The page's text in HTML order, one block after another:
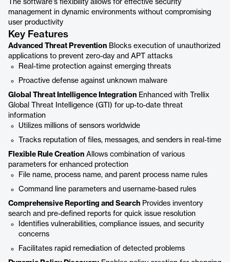
The software's flexibility allows for effective security
management in dynamic environments without compromising
user productivity
Key Features
Advanced Threat Prevention Blocks execution of unauthorized
applications to prevent zero-day and APT attacks
Real-time protection against emerging threats
Proactive defense against unknown malware
Global Threat Intelligence Integration Enhanced with Trellix
Global Threat Intelligence (GTI) for up-to-date threat
information
Utilizes millions of sensors worldwide
Tracks reputation of files, messages, and senders in real-time
Flexible Rule Creation Allows combination of various
parameters for enhanced protection
File name, process name, and parent process name rules
Command line parameters and username-based rules
Comprehensive Reporting and Search Provides inventory
search and pre-defined reports for quick issue resolution
Identifies vulnerabilities, compliance issues, and security
concerns
Facilitates rapid remediation of detected problems